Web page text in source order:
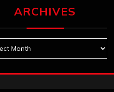
ARCHIVES